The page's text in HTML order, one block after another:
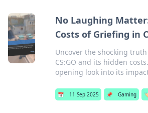
No Laughing
Costs of Griefing in
Uncover the shocking
CS:GO and its hidden
opening look into its
📅 11 Sep 2025 📌 Gaming